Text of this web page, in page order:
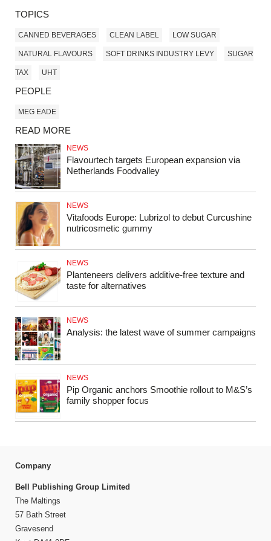
TOPICS
CANNED BEVERAGES CLEAN LABEL LOW SUGAR
NATURAL FLAVOURS SOFT DRINKS INDUSTRY LEVY SUGAR
TAX UHT
PEOPLE
MEG EADE
READ MORE
NEWS
Flavourtech targets European expansion via
Netherlands Foodvalley
NEWS
Vitafoods Europe: Lubrizol to debut Curcushine
nutricosmetic gummy
NEWS
Planteneers delivers additive-free texture and
taste for alternatives
NEWS
Analysis: the latest wave of summer campaigns
NEWS
Pip Organic anchors Smoothie rollout to M&S’s
family shopper focus
Company
Bell Publishing Group Limited
The Maltings
57 Bath Street
Gravesend